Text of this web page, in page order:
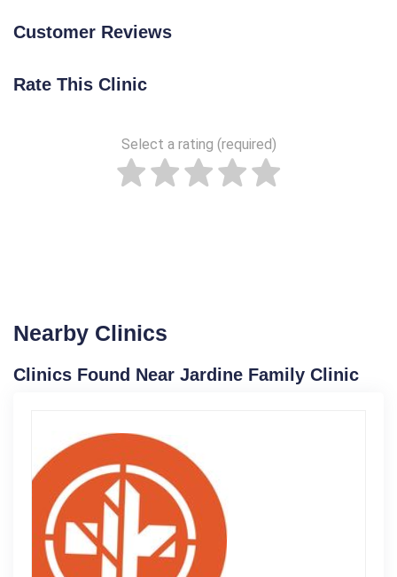
Customer Reviews
Rate This Clinic
Select a rating (required)
Nearby Clinics
Clinics Found Near Jardine Family Clinic